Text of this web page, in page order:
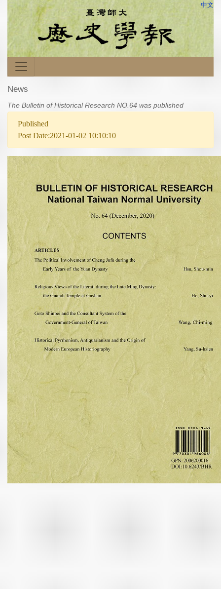
中文
News
The Bulletin of Historical Research NO.64 was published
Published
Post Date:2021-01-02 10:10:10